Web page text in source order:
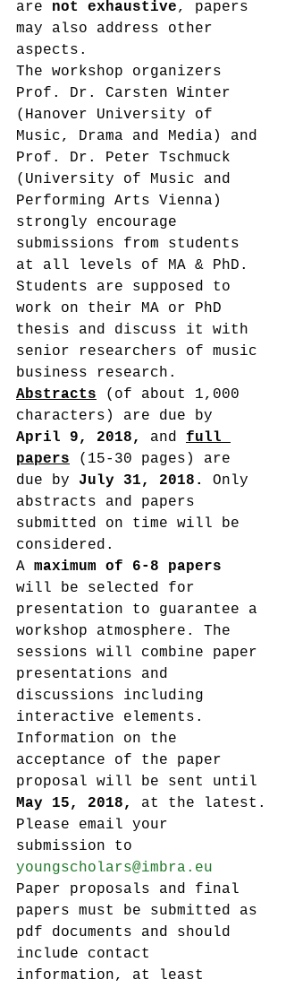
are not exhaustive, papers
may also address other
aspects.
The workshop organizers
Prof. Dr. Carsten Winter
(Hanover University of
Music, Drama and Media) and
Prof. Dr. Peter Tschmuck
(University of Music and
Performing Arts Vienna)
strongly encourage
submissions from students
at all levels of MA & PhD.
Students are supposed to
work on their MA or PhD
thesis and discuss it with
senior researchers of music
business research.
Abstracts (of about 1,000
characters) are due by
April 9, 2018,
and full
papers (15-30 pages) are
due by July 31, 2018. Only
abstracts and papers
submitted on time will be
considered.
A maximum of 6-8 papers
will be selected for
presentation to guarantee a
workshop atmosphere. The
sessions will combine paper
presentations and
discussions including
interactive elements.
Information on the
acceptance of the paper
proposal will be sent until
May 15, 2018,
at the latest.
Please email your
submission to
youngscholars@imbra.eu
Paper proposals and final
papers must be submitted as
pdf documents and should
include contact
information, at least